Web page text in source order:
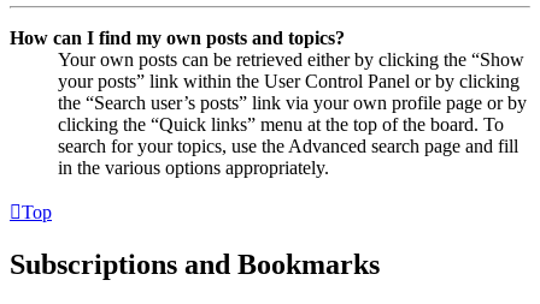
How can I find my own posts and topics?
Your own posts can be retrieved either by clicking the “Show
your posts” link within the User Control Panel or by clicking
the “Search user’s posts” link via your own profile page or by
clicking the “Quick links” menu at the top of the board. To
search for your topics, use the Advanced search page and fill
in the various options appropriately.
Top
Subscriptions and Bookmarks